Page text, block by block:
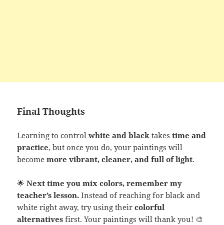
Final Thoughts
Learning to controlwhite and black takestime and
practice, but once you do, your paintings will
becomemore vibrant, cleaner, and full of light.
🌟Next time you mix colors, remember my
teacher’s lesson. Instead of reaching for black and
white right away, try using theircolorful
alternatives first. Your paintings will thank you! 🎨